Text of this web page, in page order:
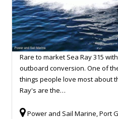
Rare to market Sea Ray 315 with
outboard conversion. One of
things people love most about
Ray's are the…
Power and Sail Marine, Port